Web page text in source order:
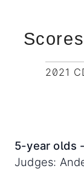
2021
5-year olds
Judges: